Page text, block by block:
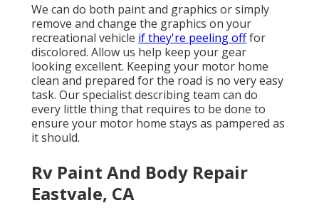
We can do both paint and graphics or simply
remove and change the graphics on your
recreational vehicle if they're peeling offfor
discolored. Allow us help keep your gear
looking excellent. Keeping your motor home
clean and prepared for the road is no very easy
task. Our specialist describing team can do
every little thing that requires to be done to
ensure your motor home stays as pampered as
it should.
Rv Paint And Body Repair
Eastvale, CA